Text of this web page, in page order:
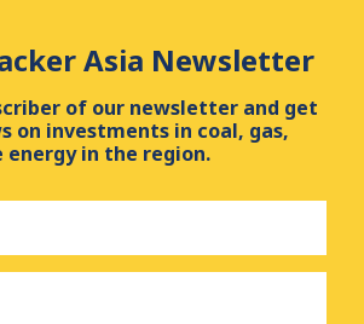
Asia Newsletter
of our newsletter and get
on investments in coal, gas,
energy in the region.